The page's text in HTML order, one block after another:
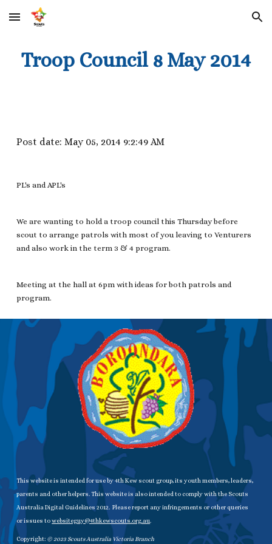
Skip to main content Skip to navigation
Troop Council 8 May 2014
Post date: May 05, 2014 9:2:49 AM
PL's and APL's
We are wanting to hold a troop council this Thursday before
scout to arrange patrols with most of you leaving to Venturers
and also work in the term 3 & 4 program.
Meeting at the hall at 6pm with ideas for both patrols and
program.
This website is intended for use by 4th Kew scout group, its youth members, leaders,
parents and other helpers. This website is also intended to comply with the Scouts
Australia Digital Guidelines 2012. Please report any infringements or other queries
or issues to websiteguy@4thkewscouts.org.au.
Copyright: © 2023 Scouts Australia Victoria Branch